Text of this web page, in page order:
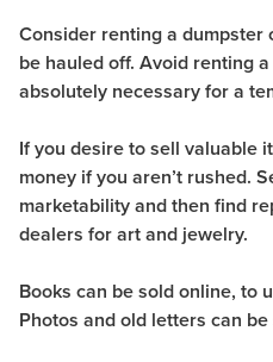
Consider renting a
be hauled off. Avoid renting
absolutely necessary for a
If you desire to sell valuable
money if you aren’t rushed.
marketability and then find
dealers for art and jewelry.
Books can be sold online, to
Photos and old letters can